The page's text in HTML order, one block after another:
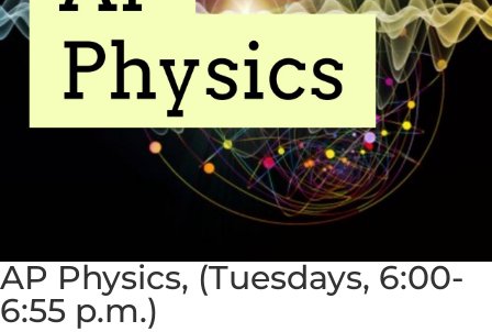
AP Physics, (Tuesdays, 6:00-
6:55 p.m.)